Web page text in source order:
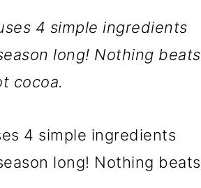
4 simple ingredients
long! Nothing beats
cocoa.